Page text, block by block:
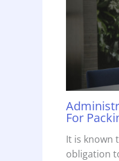
For
It is known
obligation